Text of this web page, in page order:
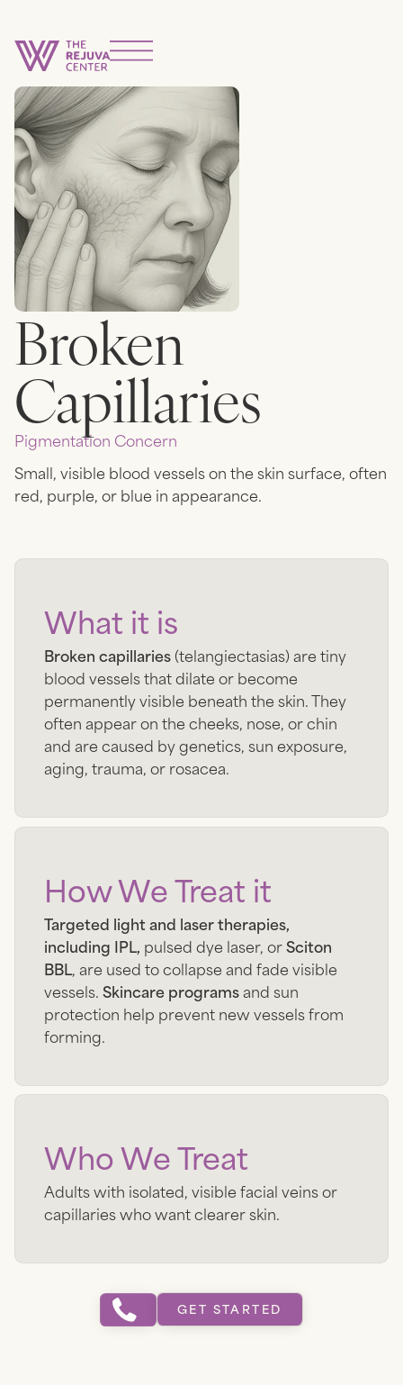
Broken
Capillaries
Pigmentation Concern
Small, visible blood vessels on the skin surface, often
red, purple, or blue in appearance.
What it is
Broken capillaries(telangiectasias) are tiny
blood vessels that dilate or become
permanently visible beneath the skin. They
often appear on the cheeks, nose, or chin
and are caused by genetics, sun exposure,
aging, trauma, or rosacea.
How We Treat it
Targeted light and laser therapies,
including IPL, pulsed dye laser, orSciton
BBL, are used to collapse and fade visible
vessels.Skincare programsand sun
protection help prevent new vessels from
forming.
Who We Treat
Adults with isolated, visible facial veins or
capillaries who want clearer skin.
GET STARTED